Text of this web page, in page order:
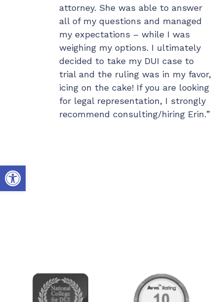
Open toolbar
attorney. She was able to answer
all of my questions and managed
my expectations – while I was
weighing my options. I ultimately
decided to take my DUI case to
trial and the ruling was in my favor,
icing on the cake! If you are looking
for legal representation, I strongly
recommend consulting/hiring Erin.